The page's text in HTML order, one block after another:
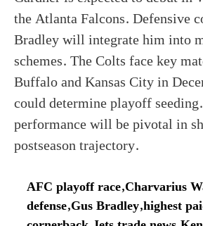
the Atlanta Falcons. Defensive
Bradley will integrate him into
schemes. The Colts face key
Buffalo and Kansas City in
could determine playoff seeding.
performance will be pivotal in
postseason trajectory.
AFC playoff race,Charvarius
defense,Gus Bradley,highest